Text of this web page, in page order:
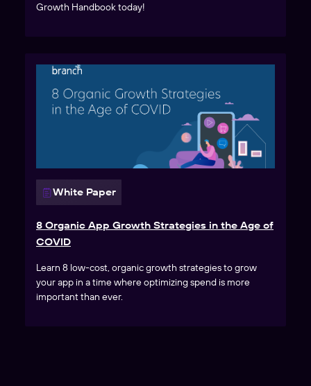
Growth Handbook today!
White Paper
8 Organic App Growth Strategies in the Age of
COVID
Learn 8 low-cost, organic growth strategies to grow
your app in a time where optimizing spend is more
important than ever.